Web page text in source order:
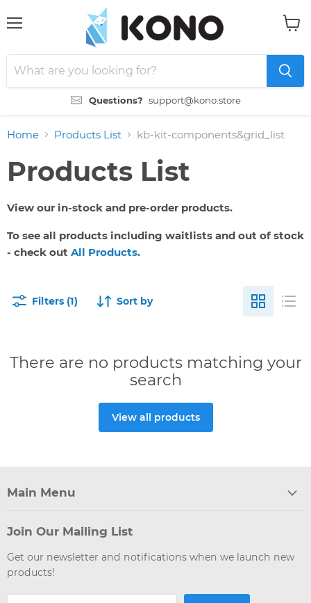
Questions? support@kono.store
Home Products List kb-kit-components&grid_list
Products List
View our in-stock and pre-order products.
To see all products including waitlists and out of stock
- check out All Products.
Filters (1) Sort by
There are no products matching your
search
View all products
Main Menu
Join Our Mailing List
Get our newsletter and notifications when we launch new
products!